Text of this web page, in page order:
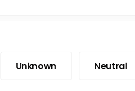
Unknown Neutral